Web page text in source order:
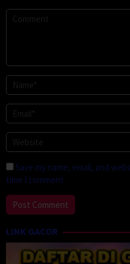
Save my name, email, and
time I comment.
LINK GACOR